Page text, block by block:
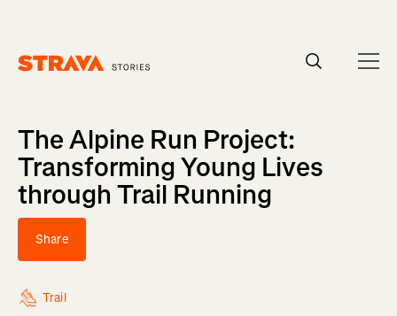
The Alpine Run Project:
Transforming Young Lives
through Trail Running
Share
Trail